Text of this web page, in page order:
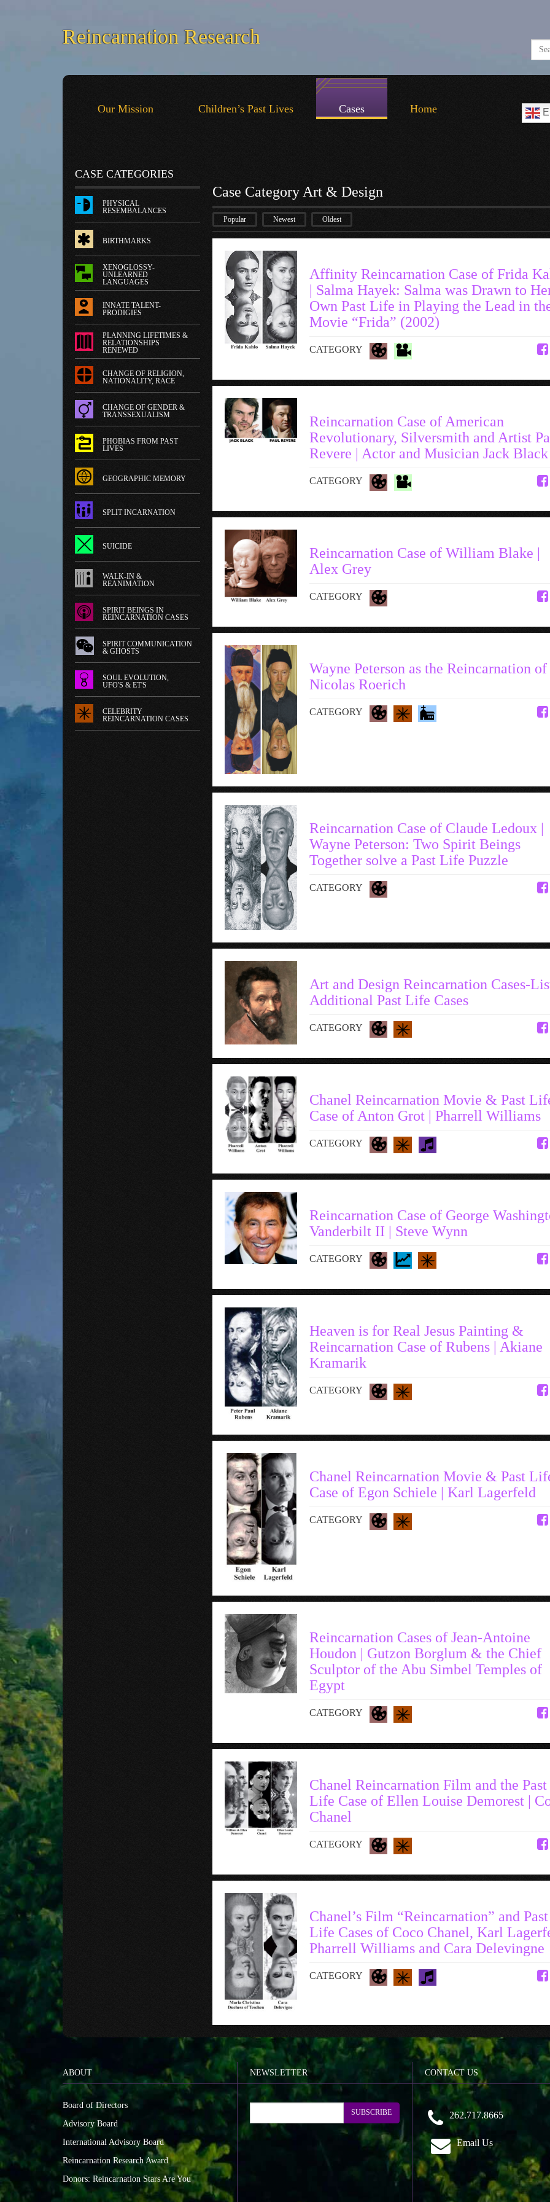
Reincarnation Research
Our Mission Children’s Past Lives Cases Home
CASE CATEGORIES
PHYSICAL
RESEMBALANCES
BIRTHMARKS
XENOGLOSSY-
UNLEARNED
LANGUAGES
INNATE TALENT-
PRODIGIES
PLANNING LIFETIMES &
RELATIONSHIPS
RENEWED
CHANGE OF RELIGION,
NATIONALITY, RACE
CHANGE OF GENDER &
TRANSSEXUALISM
PHOBIAS FROM PAST
LIVES
GEOGRAPHIC MEMORY
SPLIT INCARNATION
SUICIDE
WALK-IN &
REANIMATION
SPIRIT BEINGS IN
REINCARNATION CASES
SPIRIT COMMUNICATION
& GHOSTS
SOUL EVOLUTION,
UFO'S & ET'S
CELEBRITY
REINCARNATION CASES
Case Category Art & Design
Popular Newest Oldest
Affinity Reincarnation Case of Frida
| Salma Hayek: Salma was Drawn to
Own Past Life in Playing the Lead in
Movie “Frida” (2002)
CATEGORY
Reincarnation Case of American
Revolutionary, Silversmith and Artist
Revere | Actor and Musician Jack Black
CATEGORY
Reincarnation Case of William Blake |
Alex Grey
CATEGORY
Wayne Peterson as the Reincarnation of
Nicolas Roerich
CATEGORY
Reincarnation Case of Claude Ledoux |
Wayne Peterson: Two Spirit Beings
Together solve a Past Life Puzzle
CATEGORY
Art and Design Reincarnation Cases-
Additional Past Life Cases
CATEGORY
Chanel Reincarnation Movie & Past
Case of Anton Grot | Pharrell Williams
CATEGORY
Reincarnation Case of George
Vanderbilt II | Steve Wynn
CATEGORY
Heaven is for Real Jesus Painting &
Reincarnation Case of Rubens | Akiane
Kramarik
CATEGORY
Chanel Reincarnation Movie & Past
Case of Egon Schiele | Karl Lagerfeld
CATEGORY
Reincarnation Cases of Jean-Antoine
Houdon | Gutzon Borglum & the Chief
Sculptor of the Abu Simbel Temples of
Egypt
CATEGORY
Chanel Reincarnation Film and the Past
Life Case of Ellen Louise Demorest |
Chanel
CATEGORY
Chanel’s Film “Reincarnation” and Past
Life Cases of Coco Chanel, Karl
Pharrell Williams and Cara Delevingne
CATEGORY
ABOUT
Board of Directors
Advisory Board
International Advisory Board
Reincarnation Research Award
Donors: Reincarnation Stars Are You
NEWSLETTER
SUBSCRIBE
CONTACT US
262.717.8665
Email Us